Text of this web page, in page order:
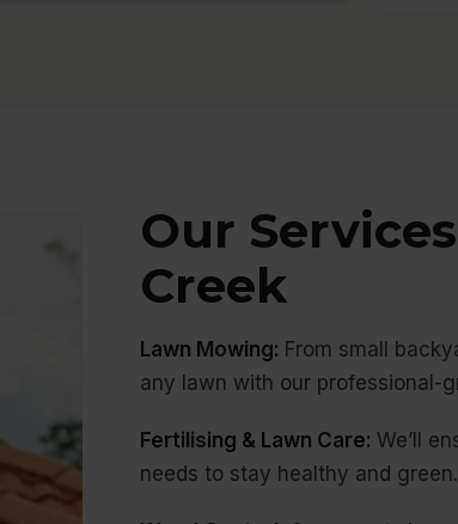
Our
Creek
Lawn Mowing: From small
any lawn with our professional-
Fertilising & Lawn Care: We’ll
needs to stay healthy and green.